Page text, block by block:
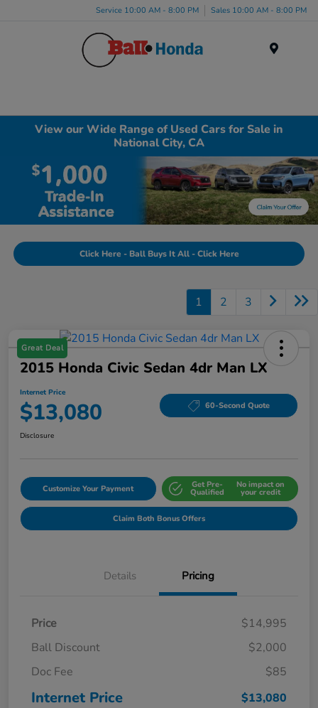
Service 10:00 AM - 8:00 PM Sales 10:00 AM - 8:00 PM
View our Wide Range of Used Cars for Sale in
National City, CA
Click Here - Ball Buys It All - Click Here
1 2 3
Great Deal
2015 Honda Civic Sedan 4dr Man LX
Internet Price
$13,080 60-Second Quote
Disclosure
Customize Your Payment Get Pre-
Qualified
No impact on
your credit
Claim Both Bonus Offers
Details Pricing
Price
$14,995
Ball Discount
$2,000
Doc Fee
$85
Internet Price $13,080